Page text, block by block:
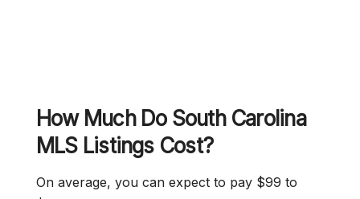
How Much Do South Carolina
MLS Listings Cost?
On average, you can expect to pay $99 to